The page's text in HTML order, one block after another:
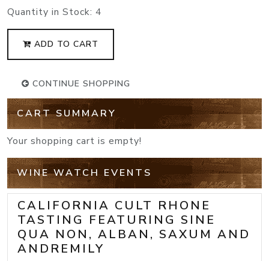
Quantity in Stock: 4
ADD TO CART
CONTINUE SHOPPING
CART SUMMARY
Your shopping cart is empty!
WINE WATCH EVENTS
CALIFORNIA CULT RHONE
TASTING FEATURING SINE
QUA NON, ALBAN, SAXUM AND
ANDREMILY